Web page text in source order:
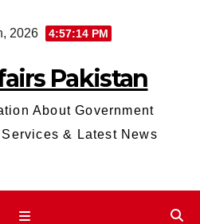
2026 4:57:15 PM
Pakistan
About Government
& Latest News